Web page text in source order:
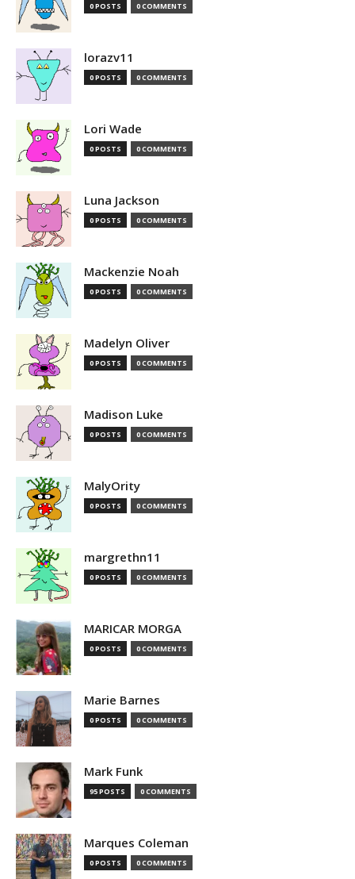
0 POSTS 0 COMMENTS
lorazv11
0 POSTS 0 COMMENTS
Lori Wade
0 POSTS 0 COMMENTS
Luna Jackson
0 POSTS 0 COMMENTS
Mackenzie Noah
0 POSTS 0 COMMENTS
Madelyn Oliver
0 POSTS 0 COMMENTS
Madison Luke
0 POSTS 0 COMMENTS
MalyOrity
0 POSTS 0 COMMENTS
margrethn11
0 POSTS 0 COMMENTS
MARICAR MORGA
0 POSTS 0 COMMENTS
Marie Barnes
0 POSTS 0 COMMENTS
Mark Funk
95 POSTS 0 COMMENTS
Marques Coleman
0 POSTS 0 COMMENTS